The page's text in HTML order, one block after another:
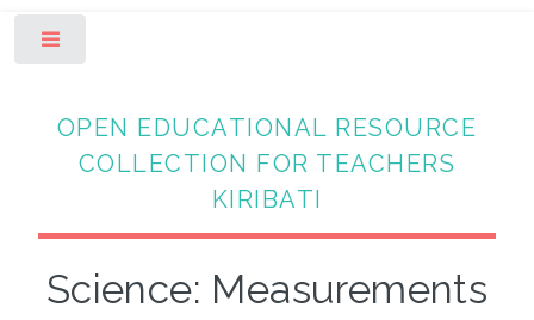
OPEN EDUCATIONAL RESOURCE
COLLECTION FOR TEACHERS
KIRIBATI
Science: Measurements